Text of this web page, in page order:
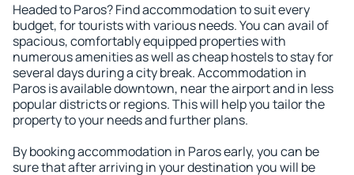
Headed to Paros? Find accommodation to suit every
budget, for tourists with various needs. You can avail of
spacious, comfortably equipped properties with
numerous amenities as well as cheap hostels to stay for
several days during a city break. Accommodation in
Paros is available downtown, near the airport and in less
popular districts or regions. This will help you tailor the
property to your needs and further plans.
By booking accommodation in Paros early, you can be
sure that after arriving in your destination you will be